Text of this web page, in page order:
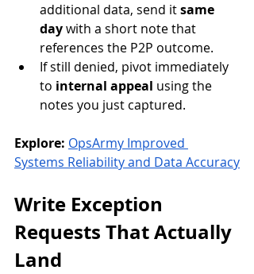
additional data, send it same
day with a short note that
references the P2P outcome.
If still denied, pivot immediately
to internal appeal using the
notes you just captured.
Explore: OpsArmy Improved
Systems Reliability and Data Accuracy
Write Exception
Requests That Actually
Land